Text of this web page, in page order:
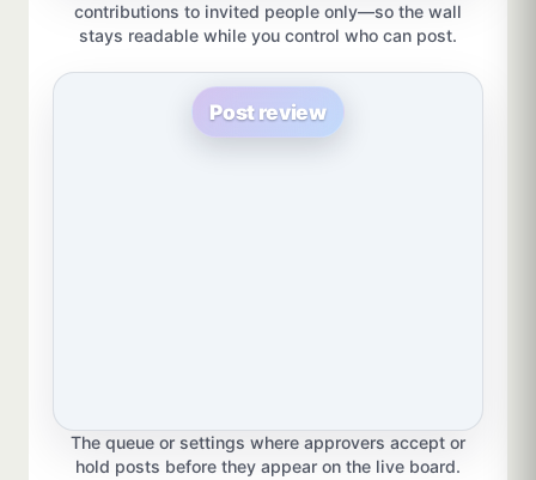
contributions to invited people only—so the wall
stays readable while you control who can post.
Post review
The queue or settings where approvers accept or
hold posts before they appear on the live board.